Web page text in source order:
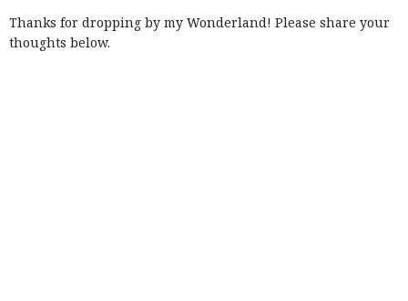
Thanks for dropping by my Wonderland! Please share your
thoughts below.